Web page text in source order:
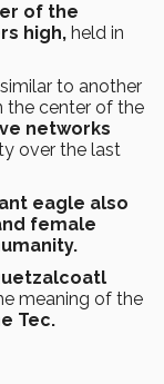
of the
high, held in
similar to another
the center of the
networks
over the last
eagle also
female
meaning of the
Tec.